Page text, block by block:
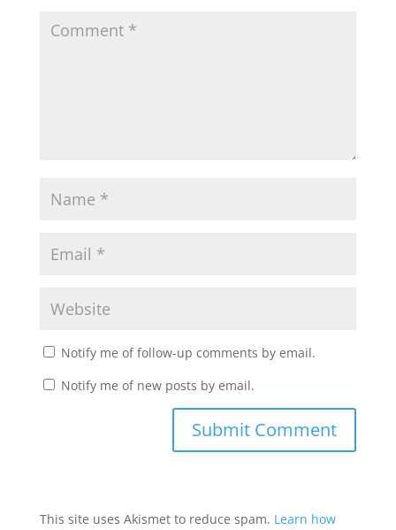
Notify me of follow-up comments by email.
Notify me of new posts by email.
This site uses Akismet to reduce spam. Learn how